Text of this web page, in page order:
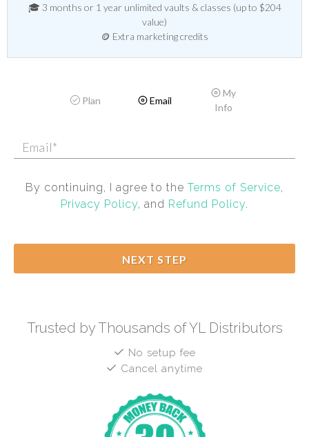
Trusted by Thousands of YL Distributors
No setup fee
Cancel anytime
🎓 3 months or 1 year unlimited vaults & classes (up to $204
value)
🪙 Extra marketing credits
Plan Email
My
Info
By continuing, I agree to the Terms of Service,
Privacy Policy, and Refund Policy.
NEXT STEP